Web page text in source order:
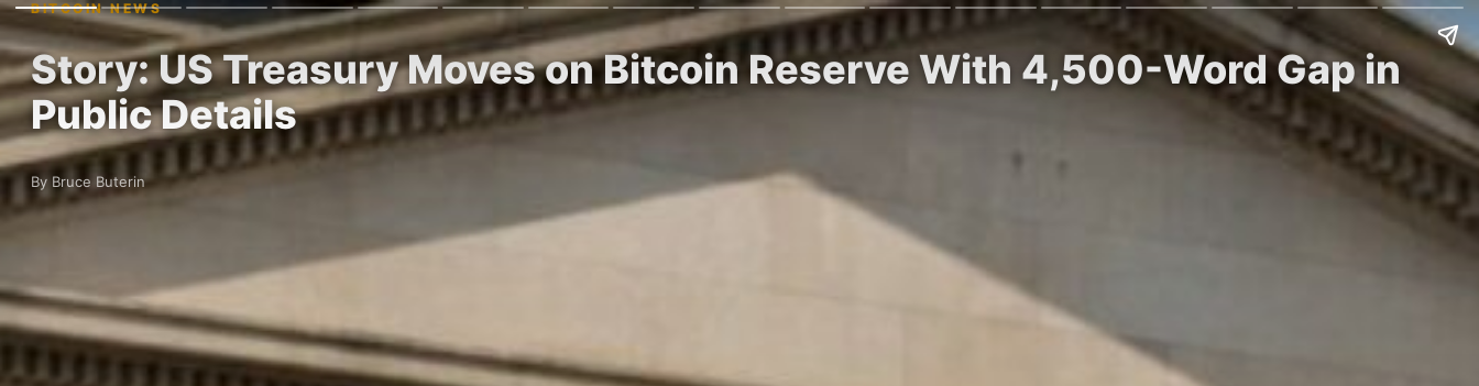
BITCOIN NEWS
Story: US Treasury Moves on Bitcoin Reserve With 4,500-Word Gap in
Public Details
By Bruce Buterin